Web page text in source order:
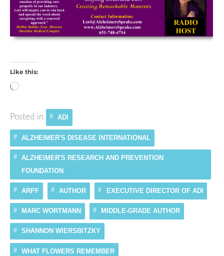
Like this:
Loading…
Posted in ADI
ALZHEIMER'S DISEASE INTERNATIONAL
ALZHEIMER'S RESEARCH AND PREVENTION
FOUNDATION
ARPF AUTHOR EXECUTIVE DIRECTOR OF ADI
MARC WORTMANN MIDDLE-GRADE AUTHOR
SHANNON WIERSBITZKY
WHAT FLOWERS REMEMBER